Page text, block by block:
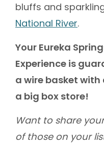
bluffs and
National River.
Your Eureka
Experience is
a wire basket
a big box store!
Want to share
of those on your